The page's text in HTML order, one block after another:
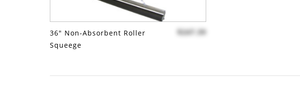
36" Non-Absorbent Roller
Squeege
$247.39